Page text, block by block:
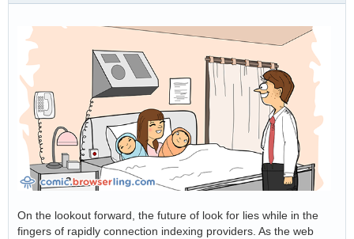
On the lookout forward, the future of look for lies while in the
fingers of rapidly connection indexing providers. As the web